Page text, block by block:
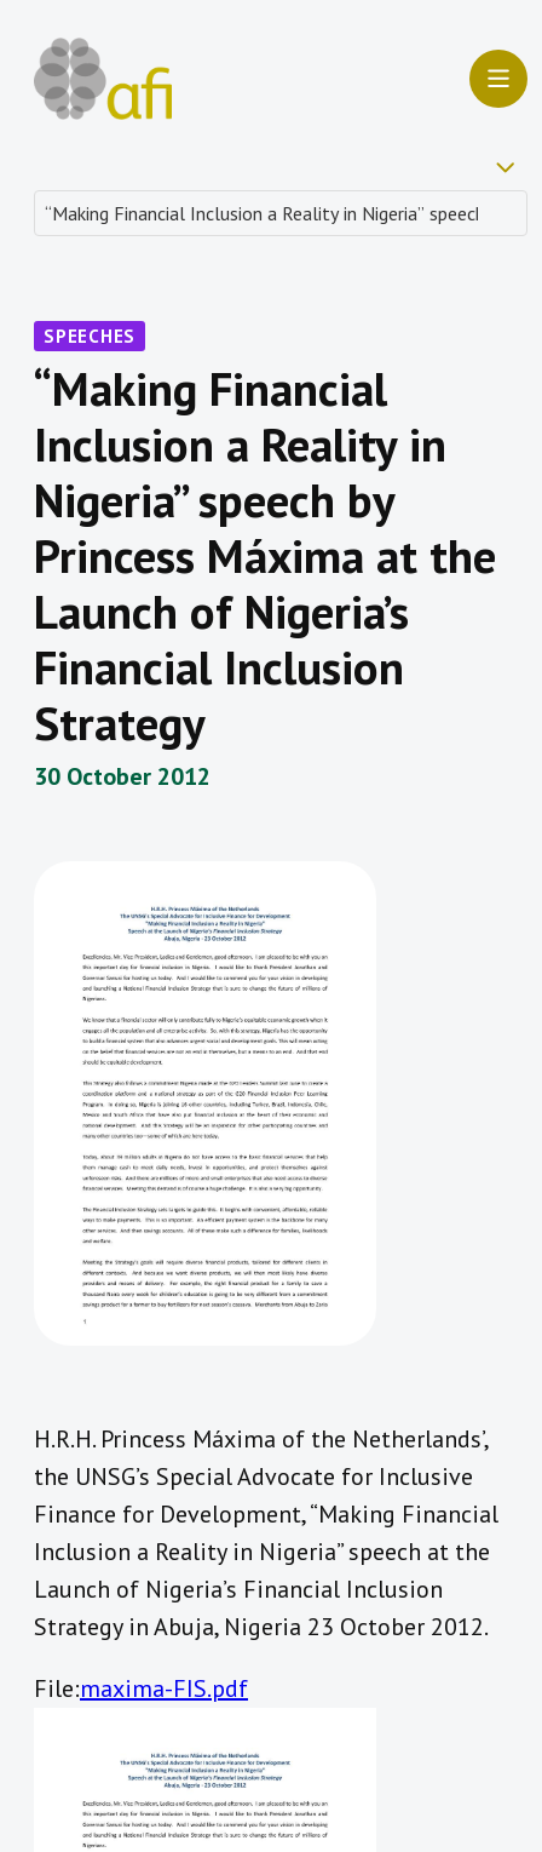
SPEECHES
“Making Financial
Inclusion a Reality in
Nigeria” speech by
Princess Máxima at the
Launch of Nigeria’s
Financial Inclusion
Strategy
30 October 2012
H.R.H. Princess Máxima of the Netherlands’,
the UNSG’s Special Advocate for Inclusive
Finance for Development, “Making Financial
Inclusion a Reality in Nigeria” speech at the
Launch of Nigeria’s Financial Inclusion
Strategy in Abuja, Nigeria 23 October 2012.
File:maxima-FIS.pdf